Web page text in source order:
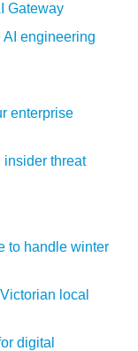
Gateway
engineering
enterprise
insider threat
to handle winter
local
digital